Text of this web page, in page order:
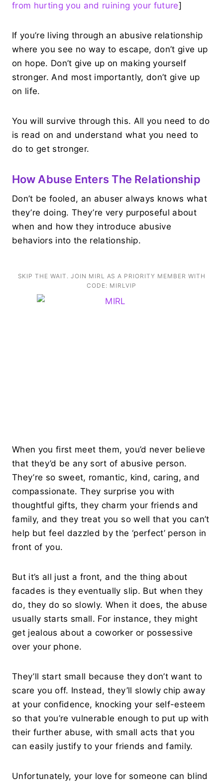
from hurting you and ruining your future]
If you’re living through an abusive relationship
where you see no way to escape, don’t give up
on hope. Don’t give up on making yourself
stronger. And most importantly, don’t give up
on life.
You will survive through this. All you need to do
is read on and understand what you need to
do to get stronger.
How Abuse Enters The Relationship
Don’t be fooled, an abuser always knows what
they’re doing. They’re very purposeful about
when and how they introduce abusive
behaviors into the relationship.
SKIP THE WAIT. JOIN MIRL AS A PRIORITY MEMBER WITH
CODE: MIRLVIP
When you first meet them, you’d never believe
that they’d be any sort of abusive person.
They’re so sweet, romantic, kind, caring, and
compassionate. They surprise you with
thoughtful gifts, they charm your friends and
family, and they treat you so well that you can’t
help but feel dazzled by the ‘perfect’ person in
front of you.
But it’s all just a front, and the thing about
facades is they eventually slip. But when they
do, they do so slowly. When it does, the abuse
usually starts small. For instance, they might
get jealous about a coworker or possessive
over your phone.
They’ll start small because they don’t want to
scare you off. Instead, they’ll slowly chip away
at your confidence, knocking your self-esteem
so that you’re vulnerable enough to put up with
their further abuse, with small acts that you
can easily justify to your friends and family.
Unfortunately, your love for someone can blind